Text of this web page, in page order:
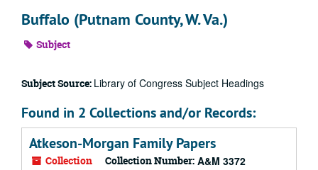
Buffalo (Putnam County, W. Va.)
Subject
Subject Source: Library of Congress Subject Headings
Found in 2 Collections and/or Records:
Atkeson-Morgan Family Papers
Collection Collection Number: A&M 3372